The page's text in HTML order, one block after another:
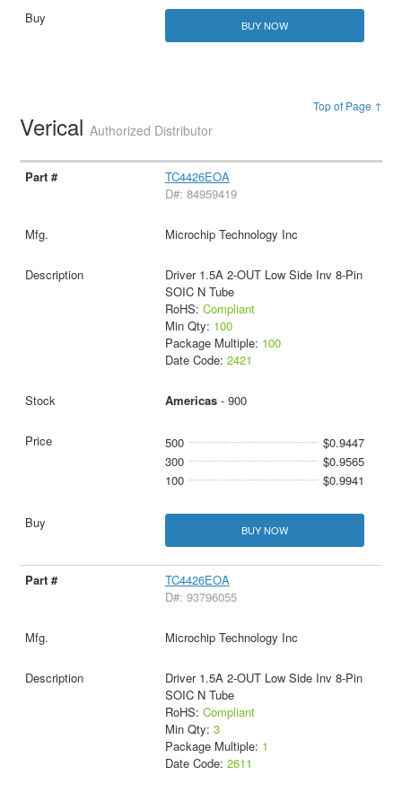
BUY NOW
Top of Page ↑
VericalAuthorized Distributor
TC4426EOA
D#: 84959419
Microchip Technology Inc
Driver 1.5A 2-OUT Low Side Inv 8-Pin
SOIC N Tube
RoHS: Compliant
Min Qty: 100
Package Multiple: 100
Date Code: 2421
Americas- 900
500
$0.9447
300
$0.9565
100
$0.9941
BUY NOW
TC4426EOA
D#: 93796055
Microchip Technology Inc
Driver 1.5A 2-OUT Low Side Inv 8-Pin
SOIC N Tube
RoHS: Compliant
Min Qty: 3
Package Multiple: 1
Date Code: 2611